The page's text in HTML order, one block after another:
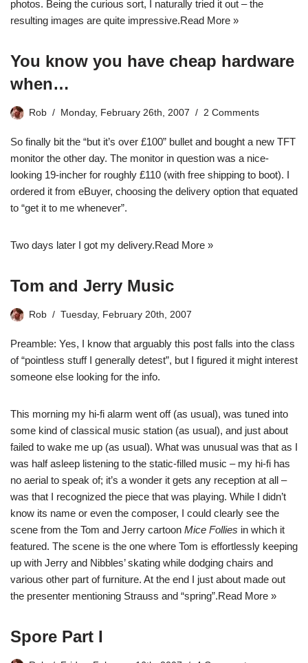
photos. Being the curious sort, I naturally tried it out – the
resulting images are quite impressive.Read More »
You know you have cheap hardware
when…
Rob Monday, February 26th, 2007 2 Comments
So finally bit the “but it’s over £100” bullet and bought a new TFT
monitor the other day. The monitor in question was a nice-
looking 19-incher for roughly £110 (with free shipping to boot). I
ordered it from eBuyer, choosing the delivery option that equated
to “get it to me whenever”.
Two days later I got my delivery.Read More »
Tom and Jerry Music
Rob Tuesday, February 20th, 2007
Preamble: Yes, I know that arguably this post falls into the class
of “pointless stuff I generally detest”, but I figured it might interest
someone else looking for the info.
This morning my hi-fi alarm went off (as usual), was tuned into
some kind of classical music station (as usual), and just about
failed to wake me up (as usual). What was unusual was that as I
was half asleep listening to the static-filled music – my hi-fi has
no aerial to speak of; it’s a wonder it gets any reception at all –
was that I recognized the piece that was playing. While I didn’t
know its name or even the composer, I could clearly see the
scene from the Tom and Jerry cartoon Mice Follies in which it
featured. The scene is the one where Tom is effortlessly keeping
up with Jerry and Nibbles’ skating while dodging chairs and
various other part of furniture. At the end I just about made out
the presenter mentioning Strauss and “spring”.Read More »
Spore Part I